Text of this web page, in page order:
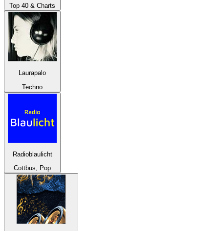
Top 40 & Charts
Laurapalo
Techno
Radioblaulicht
Cottbus, Pop